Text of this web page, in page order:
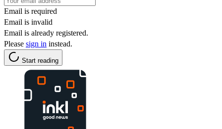
Email is required
Email is invalid
Email is already registered.
Please sign in instead.
Start reading